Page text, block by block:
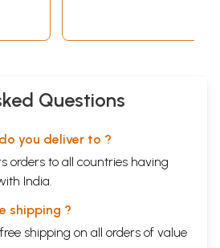
Questions
you deliver to ?
orders to all countries having
India.
shipping ?
shipping on all orders of value